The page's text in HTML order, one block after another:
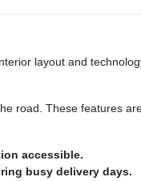
layout and
road. These features
accessible.
busy delivery days.